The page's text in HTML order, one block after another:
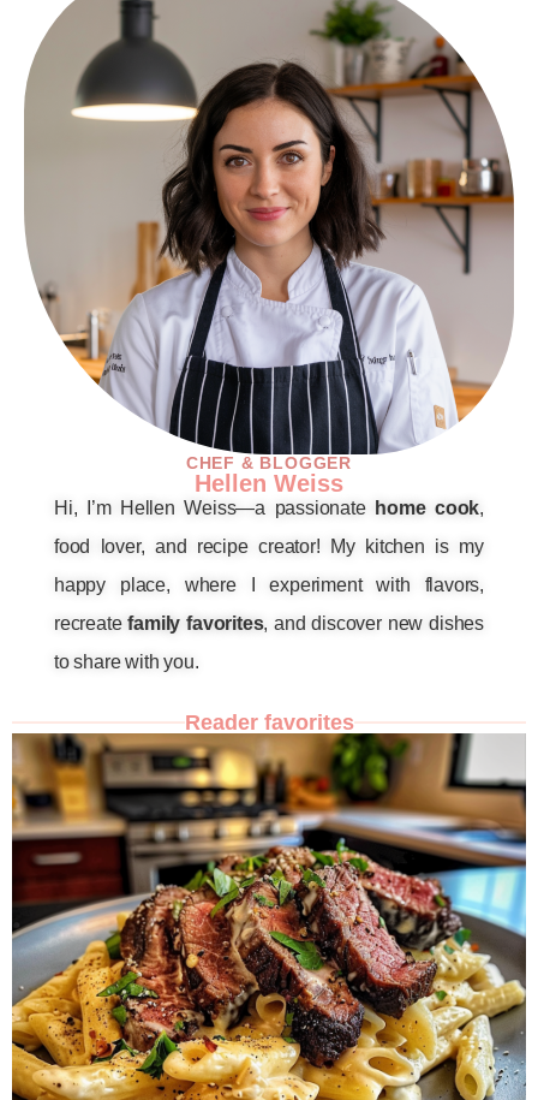
CHEF & BLOGGER
Hellen Weiss
Hi, I’m Hellen Weiss—a passionate home cook,
food lover, and recipe creator! My kitchen is my
happy place, where I experiment with flavors,
recreatefamily favorites, and discover new dishes
to share with you.
Reader favorites